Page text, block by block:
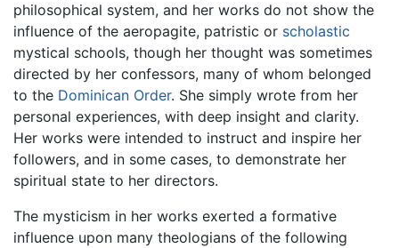
philosophical system, and her works do not show the
influence of the aeropagite, patristic or scholastic
mystical schools, though her thought was sometimes
directed by her confessors, many of whom belonged
to the Dominican Order. She simply wrote from her
personal experiences, with deep insight and clarity.
Her works were intended to instruct and inspire her
followers, and in some cases, to demonstrate her
spiritual state to her directors.
The mysticism in her works exerted a formative
influence upon many theologians of the following